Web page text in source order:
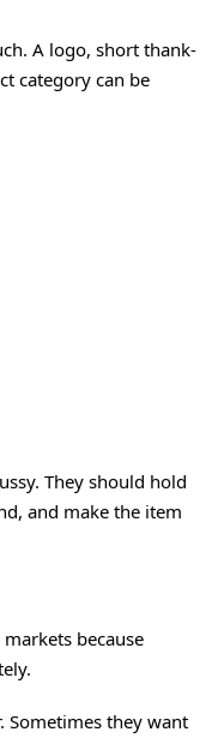
A logo, short thank-
category can be
They should hold
and make the item
because
Sometimes they want